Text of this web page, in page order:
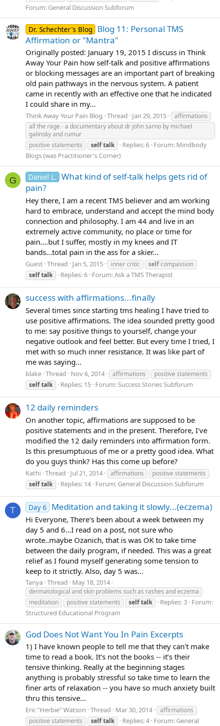
Forum: General Discussion Subforum
Dr. Schechter's Blog Blog 11: Personal TMS
Affirmation or "Mantra"
Originally posted: January 19, 2015 I discuss in Think
Away Your Pain how self-talk and positive affirmations
or blocking messages are an important part of breaking
old pain pathways in the nervous system. A patient
came in recently with an effective one that he indicated
I could share in my...
Think Away Your Pain Blog Thread Jan 29, 2015
affirmations
all the rage - a documentary about dr john sarno by michael
galinsky and rumur
positive statements
selftalk Replies: 6 Forum: Mindbody
Blogs (was Practitioner's Corner)
G Daniel L. What kind of self-talk helps gets rid of
pain?
Hey there, I am a recent TMS believer and am working
hard to embrace, understand and accept the mind body
connection and philosophy. I am 44 and live in an
extremely active community, no place or time for
pain....but I suffer, mostly in my knees and IT
bands...total pain in the ass for a skier...
Guest Thread Jan 5, 2015 inner critic selfcompassion
selftalk Replies: 6 Forum:Ask a TMS Therapist
success with affirmations...finally
Several times since starting tms healing I have tried to
use positive affirmations. The idea sounded pretty good
to me: say positive things to yourself, change your
negative outlook and feel better. But every time I tried, I
met with so much inner resistance. It was like part of
me was saying...
blake Thread Nov 6, 2014 affirmations
positive statements
selftalk Replies: 15 Forum:Success Stories Subforum
12 daily reminders
On another topic, affirmations are supposed to be
positive statements and in the present. Therefore, I've
modified the 12 daily reminders into affirmation form.
Is this presumptuous of me or a pretty good idea. What
do you guys think? Has this come up before?
Kathi Thread Jul 21, 2014 affirmations
positive statements
selftalk Replies: 14 Forum: General Discussion Subforum
T Day 6 Meditation and taking it slowly...(eczema)
Hi Everyone, There's been about a week between my
day 5 and 6...I read on a post, not sure who
wrote..maybe Ozanich, that is was OK to take time
between the daily program, if needed. This was a great
relief as I found myself generating some tension to
keep to it strictly. Also, day 5 was...
Tanya Thread May 18, 2014
dermatological and skin problems such as rashes and eczema
meditation
positive statements selftalk Replies: 3 Forum:
Structured Educational Program
God Does Not Want You In Pain Excerpts
1) I have known people to tell me that they can't make
time to read a book. It’s not the books -- it’s their
tensive thinking. Really at the beginning stages
anything is probably stressful so take time to learn the
finer arts of relaxation -- you have so much anxiety built
thru this tensive...
Eric "Herbie" Watson Thread Mar 30, 2014
affirmations
positive statements
selftalk Replies: 4 Forum: General